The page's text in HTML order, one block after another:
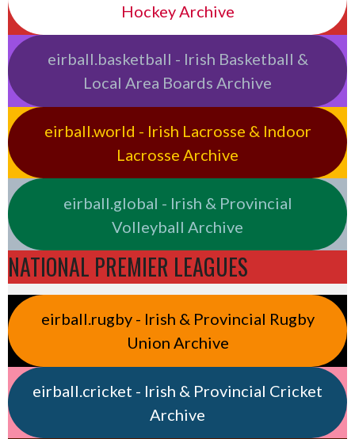
Hockey Archive
eirball.basketball - Irish Basketball &
Local Area Boards Archive
eirball.world - Irish Lacrosse & Indoor
Lacrosse Archive
eirball.global - Irish & Provincial
Volleyball Archive
NATIONAL PREMIER LEAGUES
eirball.rugby - Irish & Provincial Rugby
Union Archive
eirball.cricket - Irish & Provincial Cricket
Archive